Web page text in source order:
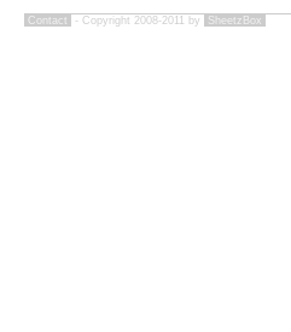
Contact - Copyright 2008-2011 by SheetzBox